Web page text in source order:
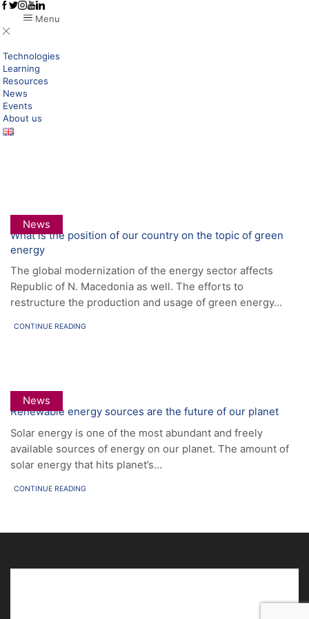
Menu
Technologies
Learning
Resources
News
Events
About us
News
What is the position of our country on the topic of green
energy
The global modernization of the energy sector affects
Republic of N. Macedonia as well. The efforts to
restructure the production and usage of green energy...
CONTINUE READING
News
Renewable energy sources are the future of our planet
Solar energy is one of the most abundant and freely
available sources of energy on our planet. The amount of
solar energy that hits planet’s...
CONTINUE READING